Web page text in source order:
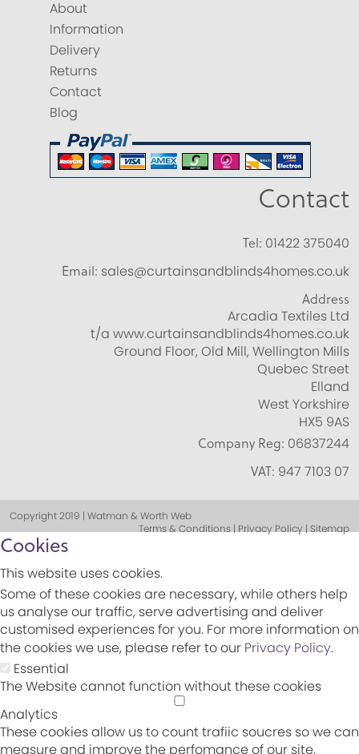
About
Information
Delivery
Returns
Contact
Blog
Contact
Tel: 01422 375040
Email: sales@curtainsandblinds4homes.co.uk
Address
Arcadia Textiles Ltd
t/a www.curtainsandblinds4homes.co.uk
Ground Floor, Old Mill, Wellington Mills
Quebec Street
Elland
West Yorkshire
HX5 9AS
Company Reg: 06837244
VAT: 947 7103 07
Copyright 2019 | Watman & Worth Web
Terms & Conditions | Privacy Policy | Sitemap
Cookies
This website uses cookies.
Some of these cookies are necessary, while others help
us analyse our traffic, serve advertising and deliver
customised experiences for you. For more information on
the cookies we use, please refer to our Privacy Policy.
Essential
The Website cannot function without these cookies
Analytics
These cookies allow us to count trafiic soucres so we can
measure and improve the perfomance of our site.